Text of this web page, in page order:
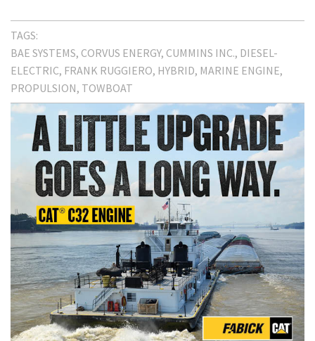
TAGS:
BAE SYSTEMS CORVUS ENERGY CUMMINS INC. DIESEL-
ELECTRIC FRANK RUGGIERO HYBRID MARINE ENGINE
PROPULSION TOWBOAT